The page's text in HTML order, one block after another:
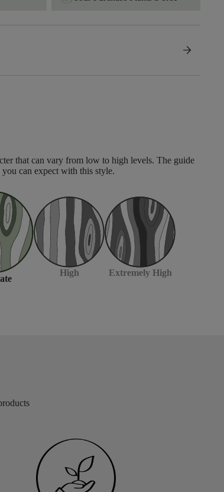
arrow_forward
that can vary from low to high levels. The guide
can expect with this style.
High Extremely High